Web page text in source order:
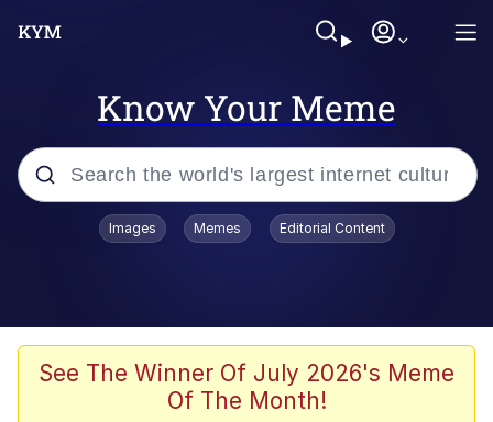
Know Your Meme
Popular searches
Scuba Dance
Images Memes Editorial Content
See The Winner Of July 2026's Meme
Of The Month!